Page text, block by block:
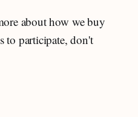
about how we buy
to participate, don't